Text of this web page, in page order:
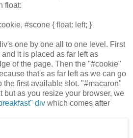
float:
#scone { float: left; }
one by one all to one level. First
it is placed as far left as
of the page. Then the "#cookie"
that's as far left as we can go
first available slot. "#macaron"
but as you resize your browser, we
div which comes after